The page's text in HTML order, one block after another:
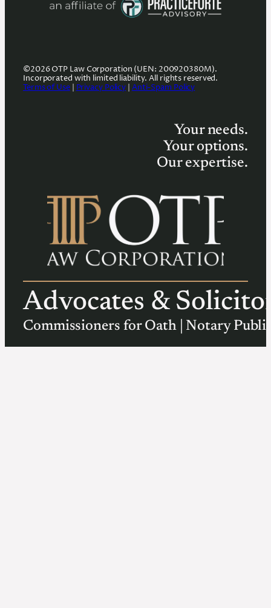
©2026 OTP Law Corporation (UEN: 200920380M).
Incorporated with limited liability. All rights reserved.
Terms of Use| Privacy Policy Anti-Spam Policy
Your needs.
Your options.
Our expertise.
Advocates &
Commissioners for Oath | Notary